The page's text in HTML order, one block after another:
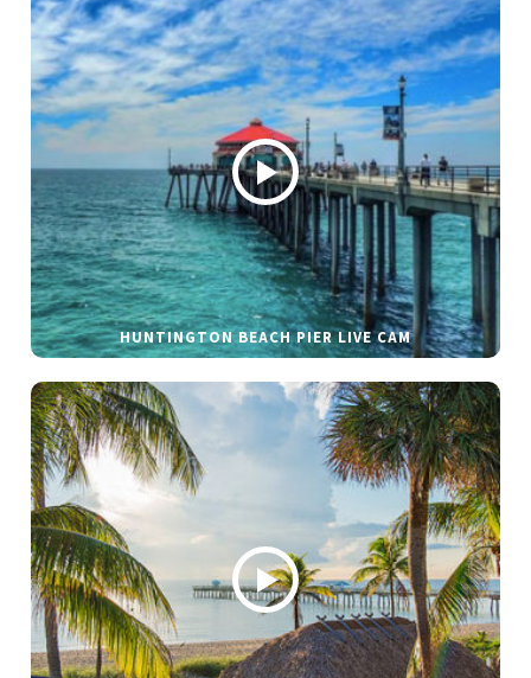
HUNTINGTON BEACH PIER LIVE CAM